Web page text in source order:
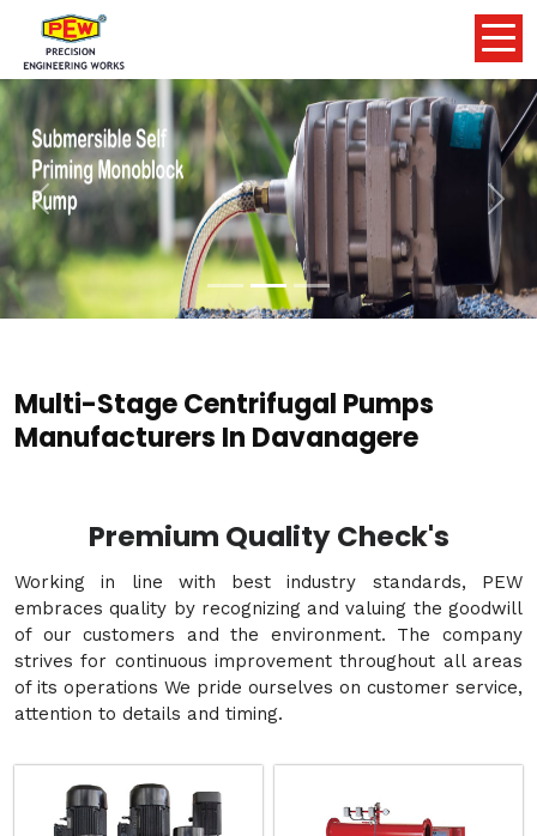
Previous Next
Multi-Stage Centrifugal Pumps
Manufacturers In Davanagere
Premium Quality Check's
Working in line with best industry standards, PEW
embraces quality by recognizing and valuing the goodwill
of our customers and the environment. The company
strives for continuous improvement throughout all areas
of its operations We pride ourselves on customer service,
attention to details and timing.